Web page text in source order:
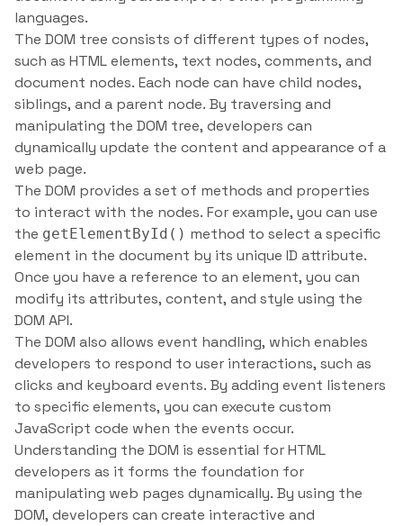
languages.
The DOM tree consists of different types of nodes,
such as HTML elements, text nodes, comments, and
document nodes. Each node can have child nodes,
siblings, and a parent node. By traversing and
manipulating the DOM tree, developers can
dynamically update the content and appearance of a
web page.
The DOM provides a set of methods and properties
to interact with the nodes. For example, you can use
the getElementById() method to select a specific
element in the document by its unique ID attribute.
Once you have a reference to an element, you can
modify its attributes, content, and style using the
DOM API.
The DOM also allows event handling, which enables
developers to respond to user interactions, such as
clicks and keyboard events. By adding event listeners
to specific elements, you can execute custom
JavaScript code when the events occur.
Understanding the DOM is essential for HTML
developers as it forms the foundation for
manipulating web pages dynamically. By using the
DOM, developers can create interactive and